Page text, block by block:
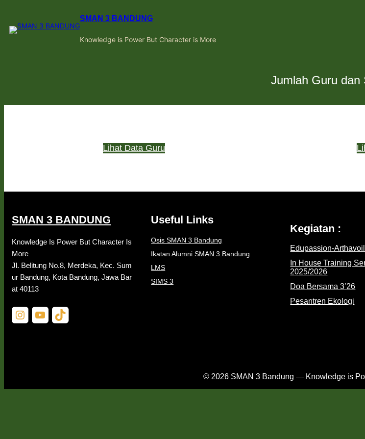
content
SMAN 3 BANDUNG
Knowledge is Power But Character is More
Jumlah Guru dan
Lihat Data Guru
SMAN 3 BANDUNG
Knowledge Is Power But Character Is
More
Jl. Belitung No.8, Merdeka, Kec. Sum
ur Bandung, Kota Bandung, Jawa Bar
at 40113
Instagram YouTube TikTok
Useful Links
Osis SMAN 3 Bandung
Ikatan Alumni SMAN 3 Bandung
LMS
SIMS 3
Kegiatan :
Edupassion-
In House Training
2025/2026
Doa Bersama 3’26
Pesantren Ekologi
© 2026 SMAN 3 Bandung — Knowledge is